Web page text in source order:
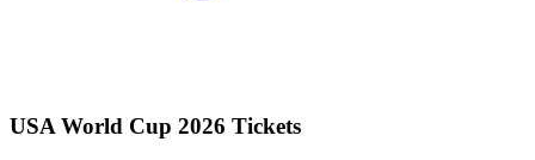
USA World Cup 2026 Tickets